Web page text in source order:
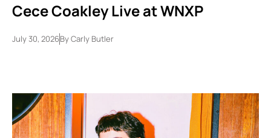
Cece Coakley Live at WNXP
July 30, 2026ByCarly Butler